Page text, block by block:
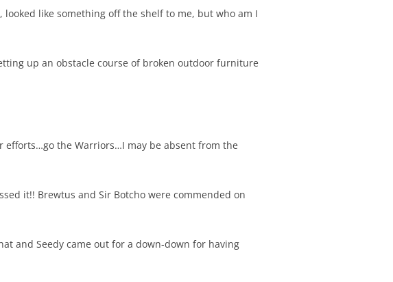
like something off the shelf to me, but who am I
up an obstacle course of broken outdoor furniture
the Warriors…I may be absent from the
it!! Brewtus and Sir Botcho were commended on
and Seedy came out for a down-down for having